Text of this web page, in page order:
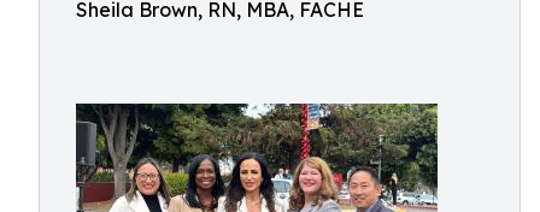
Sheila Brown, RN, MBA, FACHE